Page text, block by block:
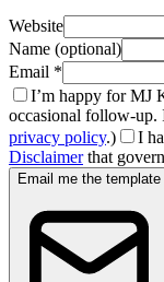
Website
Name (optional)
Email *
I’m happy for MJ
occasional follow-up.
privacy policy.) I
Disclaimer that
Email me the template